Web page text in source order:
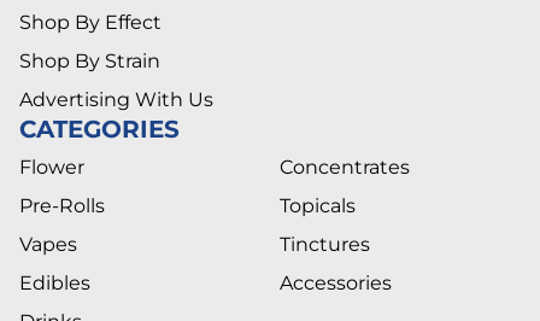
Shop By Effect
Shop By Strain
Advertising With Us
CATEGORIES
Flower
Pre-Rolls
Vapes
Edibles
Concentrates
Topicals
Tinctures
Accessories